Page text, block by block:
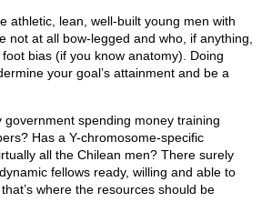
athletic, lean, well-built young men with
not at all bow-legged and who, if anything,
bias (if you know anatomy). Doing
your goal’s attainment and be a
government spending money training
Has a Y-chromosome-specific
all the Chilean men? There surely
fellows ready, willing and able to
where the resources should be